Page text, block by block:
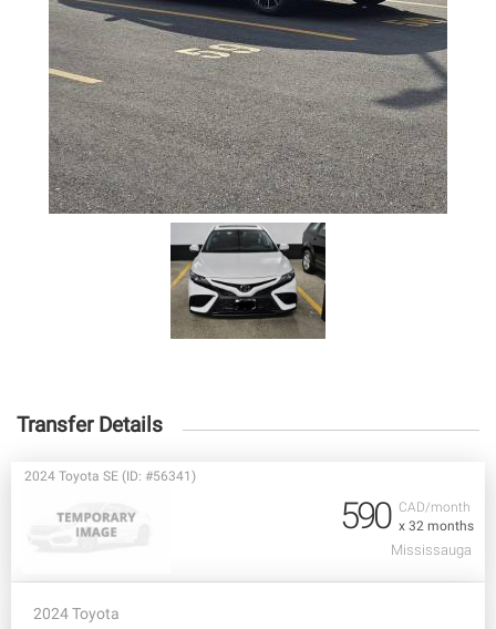
Transfer Details
CAD/month
x 32 months
2024 Toyota SE (ID: #56341)
590
Mississauga
2024 Toyota